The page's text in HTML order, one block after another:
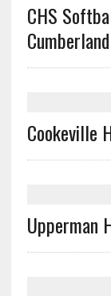
CHS
Cookeville
Upperman